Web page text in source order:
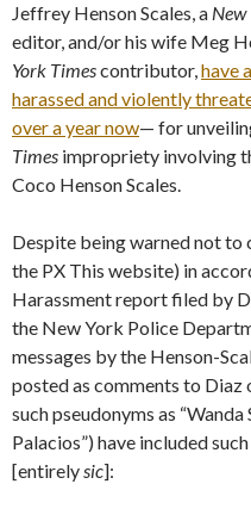
Jeffrey Henson Scales, a New
editor, and/or his wife Meg
York Timescontributor,have
harassed and violently
over a year now— for
Times impropriety involving
Coco Henson Scales.
Despite being warned not
the PX This website) in
Harassment report filed by
the New York Police
messages by the Henson-
posted as comments to Diaz
such pseudonyms as “Wanda
Palacios”) have included
[entirelysic]: